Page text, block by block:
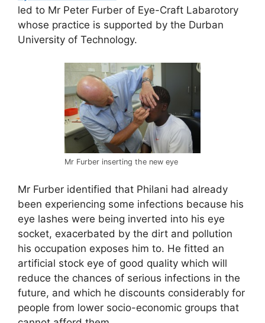
led to Mr Peter Furber of Eye-Craft Labarotory
whose practice is supported by the Durban
University of Technology.
Mr Furber inserting the new eye
Mr Furber identified that Philani had already
been experiencing some infections because his
eye lashes were being inverted into his eye
socket, exacerbated by the dirt and pollution
his occupation exposes him to. He fitted an
artificial stock eye of good quality which will
reduce the chances of serious infections in the
future, and which he discounts considerably for
people from lower socio-economic groups that